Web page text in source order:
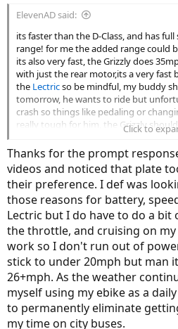
ElevenAD said:
its faster than the D-Class, and has
range! for me the added range could
its also very fast, the Grizzly does
with just the rear motor,its a very fast
the Lectricso be mindful, my buddy
tomorrow, he wants to ride but
crash so things like pedaling or
really tough for him, the Grizzly
changes from him trying to keep up
this guy just got his! note the weird
on the frame does not come with the
guy added on, not sure why? looks
like a motor cycle
Click to
Thanks for the prompt
videos and noticed that plate
their preference. I def was
those reasons for battery,
Lectric but I do have to do a
the throttle, and cruising on
work so I don't run out of
stick to under 20mph but man
26+mph. As the weather
myself using my ebike as a
to permanently eliminate
my time on city buses.